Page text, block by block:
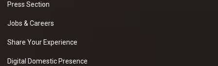
Press Section
Jobs & Careers
Share Your Experience
Digital Domestic Presence